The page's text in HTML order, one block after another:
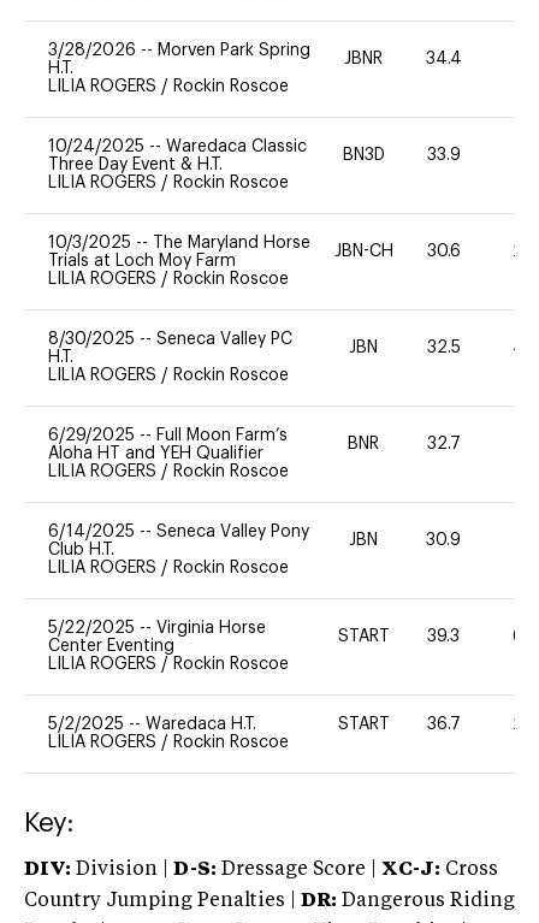
3/28/2026 -- Morven Park Spring
H.T.
LILIA ROGERS / Rockin Roscoe
JBNR 34.4
10/24/2025 -- Waredaca Classic
Three Day Event & H.T.
LILIA ROGERS / Rockin Roscoe
BN3D 33.9
10/3/2025 --
The Maryland Horse
Trials at Loch Moy Farm
LILIA ROGERS / Rockin Roscoe
JBN-CH 30.6 20
8/30/2025 -- Seneca Valley PC
H.T.
LILIA ROGERS / Rockin Roscoe
JBN 32.5 40
6/29/2025 -- Full Moon Farm’s
Aloha HT and YEH Qualifier
LILIA ROGERS / Rockin Roscoe
BNR 32.7
6/14/2025 -- Seneca Valley Pony
Club H.T.
LILIA ROGERS / Rockin Roscoe
JBN 30.9
5/22/2025 -- Virginia Horse
Center Eventing
LILIA ROGERS / Rockin Roscoe
START 39.3 60
5/2/2025 -- Waredaca H.T.
LILIA ROGERS / Rockin Roscoe
START 36.7 20
Key:
DIV: Division | D-S: Dressage Score | XC-J: Cross
Country Jumping Penalties |
DR: Dangerous Riding